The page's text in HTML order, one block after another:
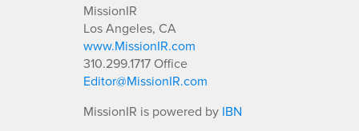
MissionIR
Los Angeles, CA
www.MissionIR.com
310.299.1717 Office
Editor@MissionIR.com
MissionIR is powered by IBN